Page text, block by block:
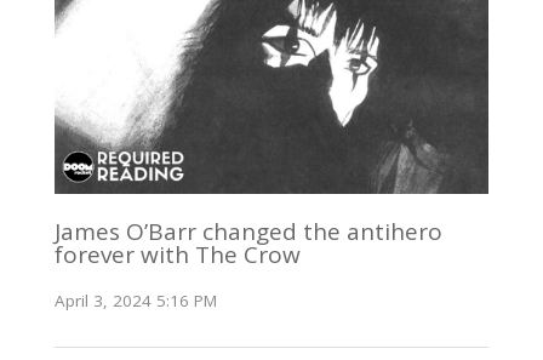
James O’Barr changed the antihero
forever with The Crow
April 3, 2024 5:16 PM